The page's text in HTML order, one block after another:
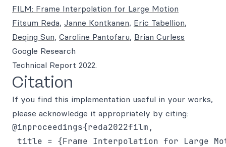
FILM: Frame Interpolation for Large Motion
Fitsum Reda, Janne Kontkanen, Eric Tabellion,
Deqing Sun, Caroline Pantofaru, Brian Curless
Google Research
Technical Report 2022.
Citation
If you find this implementation useful in your works,
please acknowledge it appropriately by citing:
@inproceedings{reda2022film,
title = {Frame Interpolation for Large